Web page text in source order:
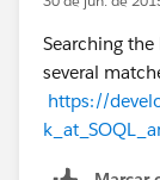
Searching
several
https://